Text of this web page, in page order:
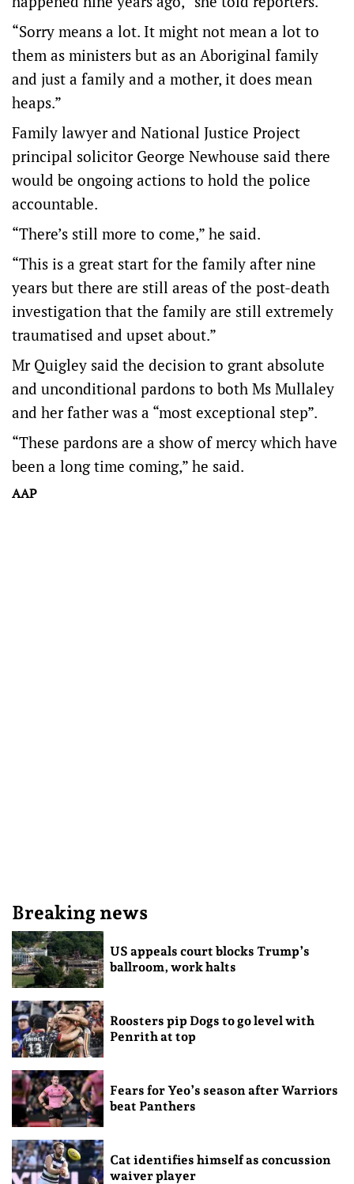
“Sorry means a lot. It might not mean a lot to
them as ministers but as an Aboriginal family
and just a family and a mother, it does mean
heaps.”
Family lawyer and National Justice Project
principal solicitor George Newhouse said there
would be ongoing actions to hold the police
accountable.
“There’s still more to come,” he said.
“This is a great start for the family after nine
years but there are still areas of the post-death
investigation that the family are still extremely
traumatised and upset about.”
Mr Quigley said the decision to grant absolute
and unconditional pardons to both Ms Mullaley
and her father was a “most exceptional step”.
“These pardons are a show of mercy which have
been a long time coming,” he said.
AAP
Breaking news
US appeals court blocks Trump’s
ballroom, work halts
Roosters pip Dogs to go level with
Penrith at top
Fears for Yeo’s season after Warriors
beat Panthers
Cat identifies himself as concussion
waiver player